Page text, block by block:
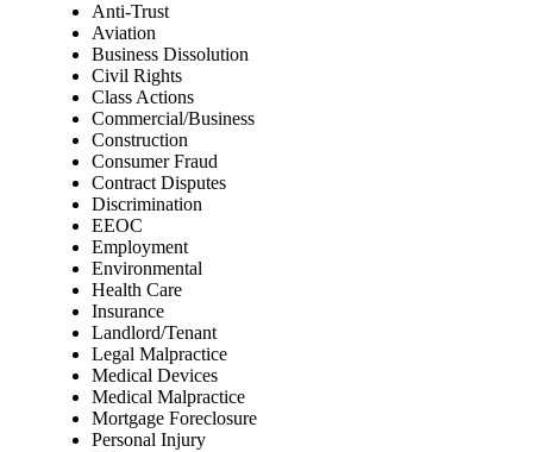
Anti-Trust
Aviation
Business Dissolution
Civil Rights
Class Actions
Commercial/Business
Construction
Consumer Fraud
Contract Disputes
Discrimination
EEOC
Employment
Environmental
Health Care
Insurance
Landlord/Tenant
Legal Malpractice
Medical Devices
Medical Malpractice
Mortgage Foreclosure
Personal Injury